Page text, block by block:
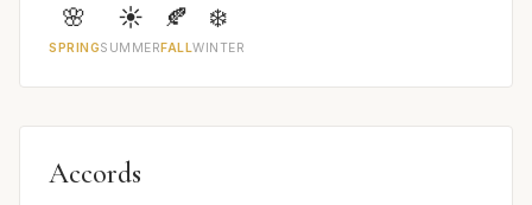
🌸
SPRING
☀️
SUMMER
🍂
FALL
❄️
WINTER
Accords